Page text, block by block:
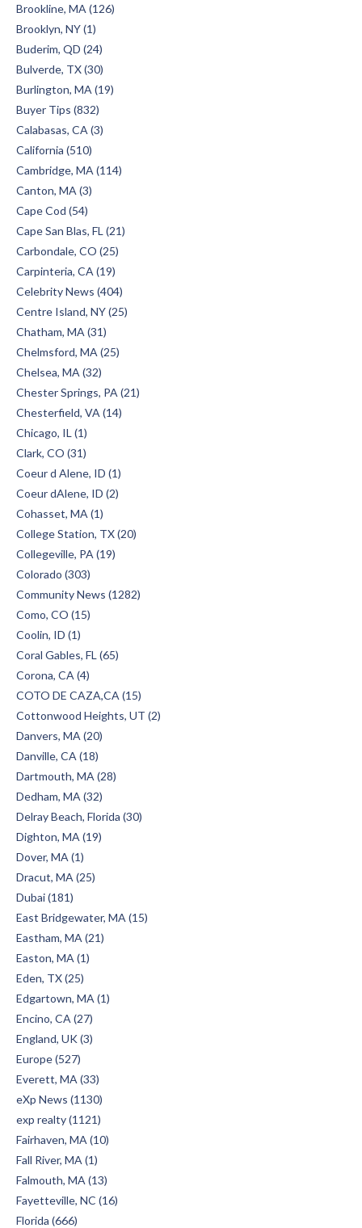
Brookline, MA (126)
Brooklyn, NY (1)
Buderim, QD (24)
Bulverde, TX (30)
Burlington, MA (19)
Buyer Tips (832)
Calabasas, CA (3)
California (510)
Cambridge, MA (114)
Canton, MA (3)
Cape Cod (54)
Cape San Blas, FL (21)
Carbondale, CO (25)
Carpinteria, CA (19)
Celebrity News (404)
Centre Island, NY (25)
Chatham, MA (31)
Chelmsford, MA (25)
Chelsea, MA (32)
Chester Springs, PA (21)
Chesterfield, VA (14)
Chicago, IL (1)
Clark, CO (31)
Coeur d Alene, ID (1)
Coeur dAlene, ID (2)
Cohasset, MA (1)
College Station, TX (20)
Collegeville, PA (19)
Colorado (303)
Community News (1282)
Como, CO (15)
Coolin, ID (1)
Coral Gables, FL (65)
Corona, CA (4)
COTO DE CAZA,CA (15)
Cottonwood Heights, UT (2)
Danvers, MA (20)
Danville, CA (18)
Dartmouth, MA (28)
Dedham, MA (32)
Delray Beach, Florida (30)
Dighton, MA (19)
Dover, MA (1)
Dracut, MA (25)
Dubai (181)
East Bridgewater, MA (15)
Eastham, MA (21)
Easton, MA (1)
Eden, TX (25)
Edgartown, MA (1)
Encino, CA (27)
England, UK (3)
Europe (527)
Everett, MA (33)
eXp News (1130)
exp realty (1121)
Fairhaven, MA (10)
Fall River, MA (1)
Falmouth, MA (13)
Fayetteville, NC (16)
Florida (666)